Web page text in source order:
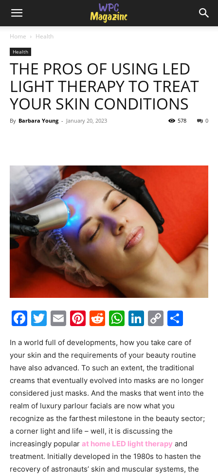
Home Health
Health
THE PROS OF USING LED
LIGHT THERAPY TO TREAT
YOUR SKIN CONDITIONS
By Barbara Young - January 20, 2023 0
578
Facebook
Twitter
EmailPinterest
Reddit
WhatsApp
LinkedIn
Copy
In a world full of developments, how you take care of
your skin and the requirements of your beauty routine
have also advanced. To such an extent, the traditional
creams that eventually evolved into masks are no longer
considered just masks. And the masks that went into the
realm of luxury parlour facials are now what you
recognize as the farthest milestone in the beauty sector;
a corner light and life – well, it is discussing the
increasingly popular at home LED light therapy and
treatment. Initially developed in the 1980s to hasten the
recovery of astronauts’ skin and muscular systems, the